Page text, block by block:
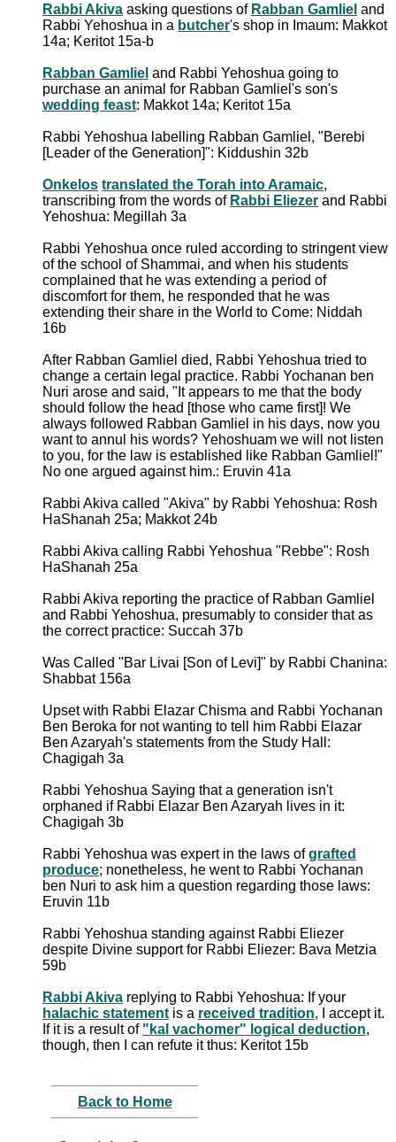
Rabbi Akiva asking questions of Rabban Gamliel and
Rabbi Yehoshua in a butcher's shop in Imaum: Makkot
14a; Keritot 15a-b
Rabban Gamliel and Rabbi Yehoshua going to
purchase an animal for Rabban Gamliel's son's
wedding feast: Makkot 14a; Keritot 15a
Rabbi Yehoshua labelling Rabban Gamliel, "Berebi
[Leader of the Generation]": Kiddushin 32b
Onkelos translated the Torah into Aramaic,
transcribing from the words of Rabbi Eliezer and Rabbi
Yehoshua: Megillah 3a
Rabbi Yehoshua once ruled according to stringent view
of the school of Shammai, and when his students
complained that he was extending a period of
discomfort for them, he responded that he was
extending their share in the World to Come: Niddah
16b
After Rabban Gamliel died, Rabbi Yehoshua tried to
change a certain legal practice. Rabbi Yochanan ben
Nuri arose and said, "It appears to me that the body
should follow the head [those who came first]! We
always followed Rabban Gamliel in his days, now you
want to annul his words? Yehoshuam we will not listen
to you, for the law is established like Rabban Gamliel!"
No one argued against him.: Eruvin 41a
Rabbi Akiva called "Akiva" by Rabbi Yehoshua: Rosh
HaShanah 25a; Makkot 24b
Rabbi Akiva calling Rabbi Yehoshua "Rebbe": Rosh
HaShanah 25a
Rabbi Akiva reporting the practice of Rabban Gamliel
and Rabbi Yehoshua, presumably to consider that as
the correct practice: Succah 37b
Was Called "Bar Livai [Son of Levi]" by Rabbi Chanina:
Shabbat 156a
Upset with Rabbi Elazar Chisma and Rabbi Yochanan
Ben Beroka for not wanting to tell him Rabbi Elazar
Ben Azaryah's statements from the Study Hall:
Chagigah 3a
Rabbi Yehoshua Saying that a generation isn't
orphaned if Rabbi Elazar Ben Azaryah lives in it:
Chagigah 3b
Rabbi Yehoshua was expert in the laws ofgrafted
produce; nonetheless, he went to Rabbi Yochanan
ben Nuri to ask him a question regarding those laws:
Eruvin 11b
Rabbi Yehoshua standing against Rabbi Eliezer
despite Divine support for Rabbi Eliezer: Bava Metzia
59b
Rabbi Akiva replying to Rabbi Yehoshua: If your
halachic statement is a received tradition, I accept it.
If it is a result of "kal vachomer" logical deduction,
though, then I can refute it thus: Keritot 15b
Back to Home